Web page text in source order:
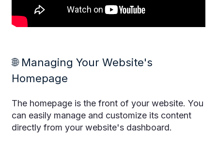
🌐 Managing Your Website's
Homepage
The homepage is the front of your website. You
can easily manage and customize its content
directly from your website's dashboard.